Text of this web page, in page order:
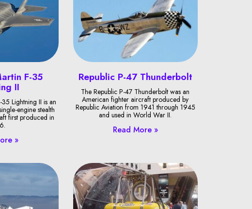
F-35
II
Lightning II is an
engine stealth
first produced in
»
Republic P-47 Thunderbolt
The Republic P-47 Thunderbolt was an
American fighter aircraft produced by
Republic Aviation from 1941 through 1945
and used in World War II.
Read More »